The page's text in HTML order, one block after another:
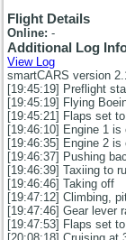
Flight Details
Online:-
Additional Log
View Log
smartCARS version
[19:45:19] Preflight
[19:45:19] Flying
[19:45:21] Flaps set
[19:46:10] Engine 1 is
[19:46:35] Engine 2 is
[19:46:37] Pushing
[19:46:39] Taxiing to
[19:46:46] Taking off
[19:47:12] Climbing,
[19:47:46] Gear lever
[19:47:53] Flaps set